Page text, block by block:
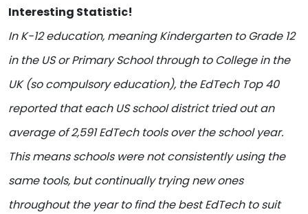
Interesting Statistic!
In K-12 education, meaning Kindergarten to Grade 12
in the US or Primary School through to College in the
UK (so compulsory education), the EdTech Top 40
reported that each US school district tried out an
average of 2,591 EdTech tools over the school year.
This means schools were not consistently using the
same tools, but continually trying new ones
throughout the year to find the best EdTech to suit